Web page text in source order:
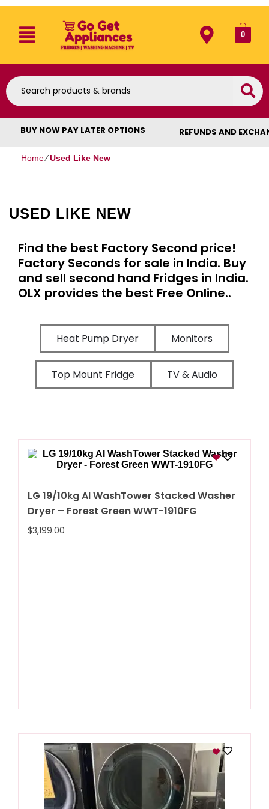
0
BUY NOW PAY LATER OPTIONS REFUNDS AND
Home⁄Used Like New
USED LIKE NEW
Find the best Factory Second price!
Factory Seconds for sale in India. Buy
and sell second hand Fridges in India.
OLX provides the best Free Online..
Heat Pump Dryer Monitors
Top Mount Fridge TV & Audio
LG 19/10kg AI WashTower Stacked Washer
Dryer – Forest Green WWT-1910FG
$3,199.00